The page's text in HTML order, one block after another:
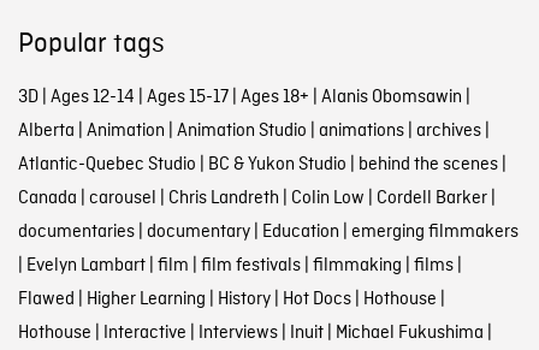
Popular tags
3D| Ages 12-14 | Ages 15-17| Ages 18+ | Alanis Obomsawin |
Alberta | Animation | Animation Studio | animations| archives|
Atlantic-Quebec Studio | BC & Yukon Studio | behind the scenes|
Canada | carousel | Chris Landreth | Colin Low | Cordell Barker|
documentaries| documentary| Education | emerging filmmakers
| Evelyn Lambart| film | film festivals| filmmaking | films|
Flawed | Higher Learning | History| Hot Docs| Hothouse |
Hothouse | Interactive | Interviews| Inuit| Michael Fukushima |